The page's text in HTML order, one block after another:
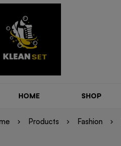
HOME SHOP
Products Fashion